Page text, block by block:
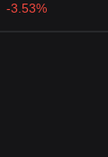
-3.53%